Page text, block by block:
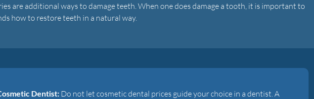
are additional ways to damage teeth. When one does damage a tooth, it is important to
how to restore teeth in a natural way.
Dentist: Do not let cosmetic dental prices guide your choice in a dentist. A